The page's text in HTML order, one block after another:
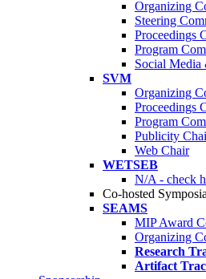
Organizing
Steering
Proceedings
Program
Social Media
SVM
Organizing
Proceedings
Program
Publicity
Web Chair
WETSEB
N/A - check
Co-hosted Symposia
SEAMS
MIP Award
Organizing
Research
Artifact